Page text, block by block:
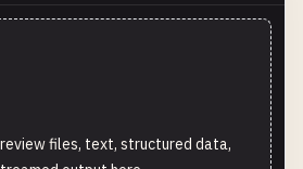
files, text, structured data,